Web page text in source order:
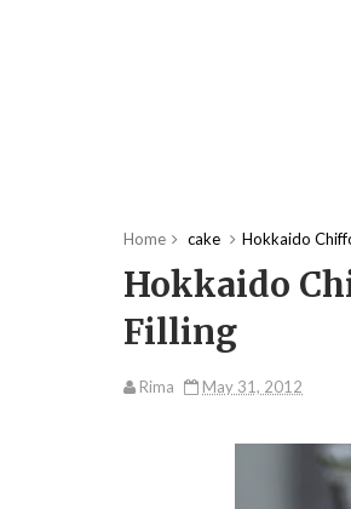
Home cake Hokkaido
Hokkaido
Filling
Rima May 31, 2012